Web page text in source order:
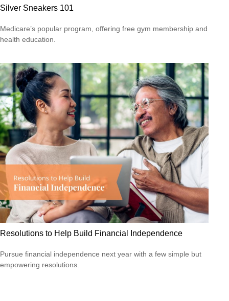
Silver Sneakers 101
Medicare’s popular program, offering free gym membership and
health education.
Resolutions to Help Build Financial Independence
Pursue financial independence next year with a few simple but
empowering resolutions.